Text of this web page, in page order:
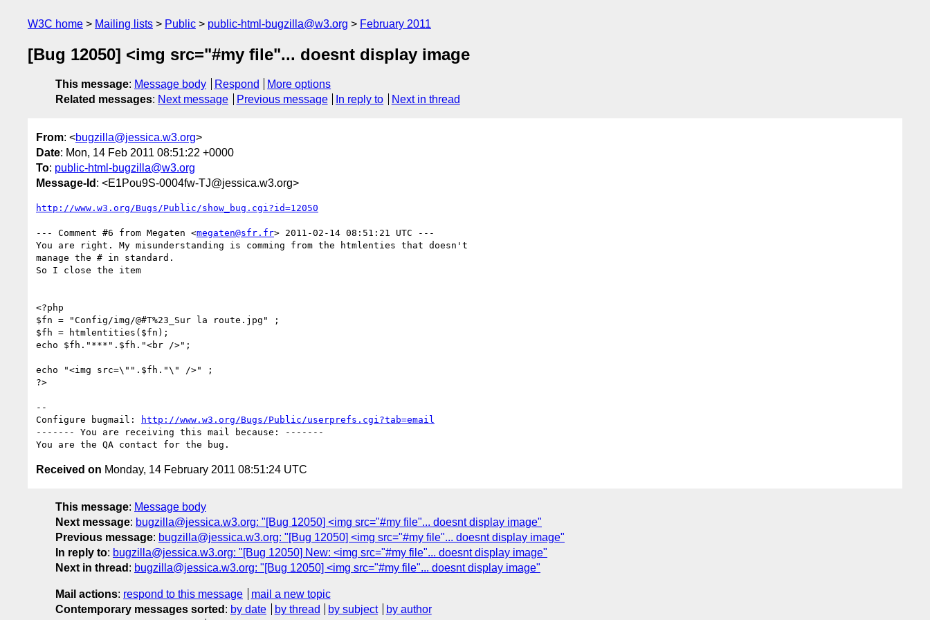
W3C home Mailing lists Public public-html-bugzilla@w3.org February 2011
[Bug 12050] <img src="#my file"... doesnt display image
This message: Message body Respond
More options
Related messages: Next message Previous message In reply to Next in thread
From: <bugzilla@jessica.w3.org>
Date: Mon, 14 Feb 2011 08:51:22 +0000
To: public-html-bugzilla@w3.org
Message-Id : <E1Pou9S-0004fw-TJ@jessica.w3.org>
http://www.w3.org/Bugs/Public/show_bug.cgi?id=12050
--- Comment #6 from Megaten <megaten@sfr.fr> 2011-02-14 08:51:21 UTC ---
You are right. My misunderstanding is comming from the htmlenties that doesn't
manage the # in standard.
So I close the item
<?php
$fn = "Config/img/@#T%23_Sur la route.jpg" ;
$fh = htmlentities($fn);
echo $fh."***".$fh."<br />";
echo "<img src=\"".$fh."\" />" ;
?>
--
Configure bugmail:
http://www.w3.org/Bugs/Public/userprefs.cgi?tab=email
------- You are receiving this mail because: -------
Received on Monday, 14 February 2011 08:51:24 UTC
This message: Message body
Next message: bugzilla@jessica.w3.org: "[Bug 12050] <img src="#my file"... doesnt display image"
Previous message: bugzilla@jessica.w3.org: "[Bug 12050] <img src="#my file"... doesnt display image"
In reply to: bugzilla@jessica.w3.org: "[Bug 12050] New: <img src="#my file"... doesnt display image"
Next in thread : bugzilla@jessica.w3.org: "[Bug 12050] <img src="#my file"... doesnt display image"
Mail actions: respond to this message
mail a new topic
Contemporary messages sorted : by date by thread by subject
by author